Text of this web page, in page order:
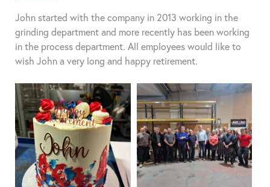
John started with the company in 2013 working in the
grinding department and more recently has been working
in the process department. All employees would like to
wish John a very long and happy retirement.